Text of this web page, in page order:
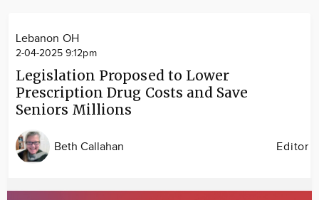
Lebanon OH
2-04-2025 9:12pm
Legislation Proposed to Lower
Prescription Drug Costs and Save
Seniors Millions
Beth Callahan Editor